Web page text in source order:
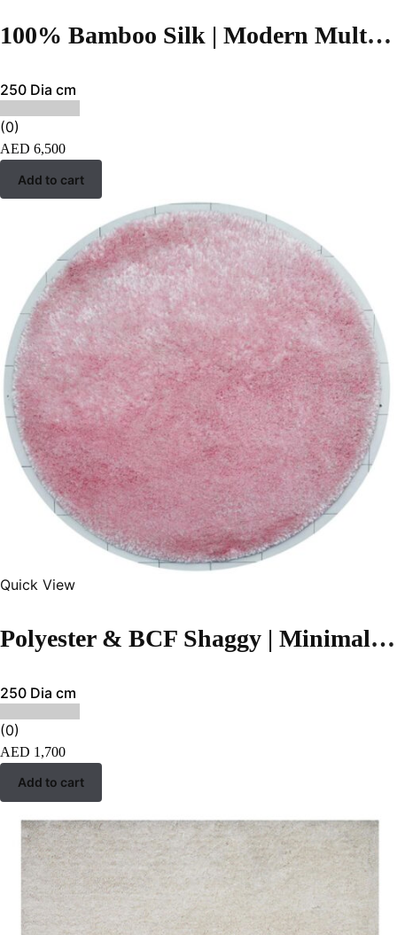
100% Bamboo Silk | Modern Multi Color Hand-tufted Rug
250 Dia cm
(0)
AED 6,500
Add to cart
Quick View
Polyester & BCF Shaggy | Minimalist Pink Handmade Carpet
250 Dia cm
(0)
AED 1,700
Add to cart